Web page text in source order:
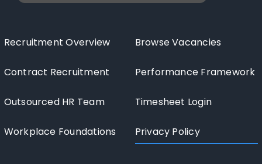
Recruitment Overview
Contract Recruitment
Outsourced HR Team
Workplace Foundations
Browse Vacancies
Performance Framework
Timesheet Login
Privacy Policy